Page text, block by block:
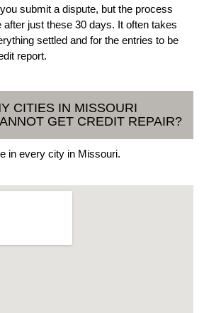
submit a dispute, but the process
after just these 30 days. It often takes
settled and for the entries to be
report.
CITIES IN MISSOURI
GET CREDIT REPAIR?
in every city in Missouri.